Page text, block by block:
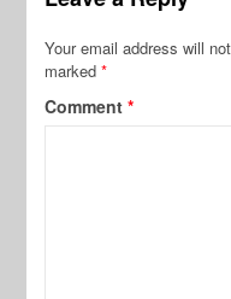
Your email address will
marked*
Comment*